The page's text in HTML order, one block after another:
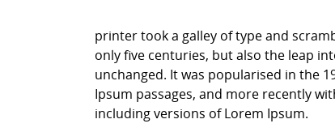
printer took a galley of type and
only five centuries, but also the leap
unchanged. It was popularised in the
Ipsum passages, and more recently
including versions of Lorem Ipsum.